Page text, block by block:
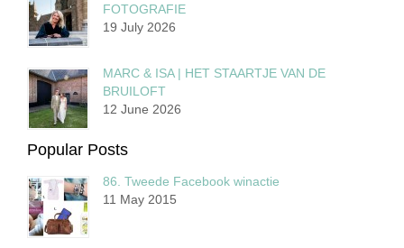
FOTOGRAFIE
19 July 2026
MARC & ISA | HET STAARTJE VAN DE
BRUILOFT
12 June 2026
Popular Posts
86. Tweede Facebook winactie
11 May 2015